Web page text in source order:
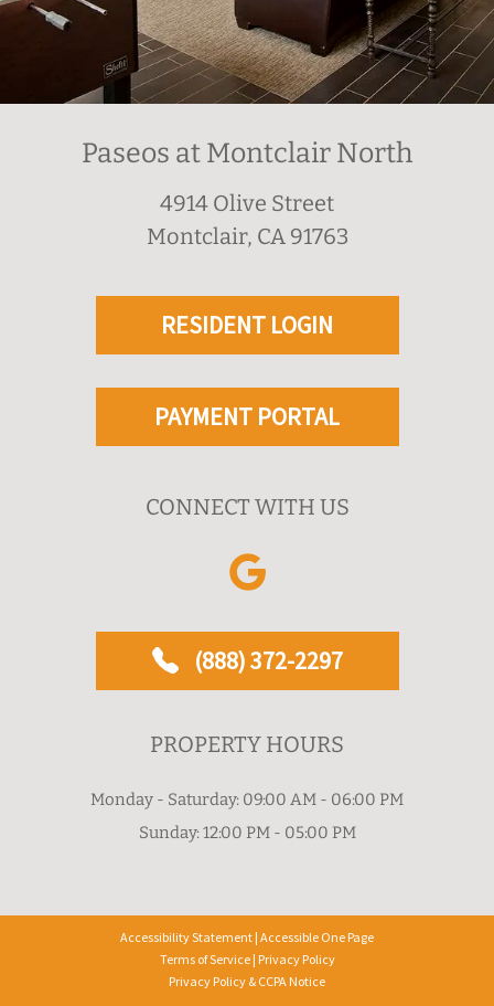
Paseos at Montclair North
4914 Olive Street
Montclair, CA 91763
RESIDENT LOGIN
PAYMENT PORTAL
CONNECT WITH US
(888) 372-2297
PROPERTY HOURS
Monday - Saturday: 09:00 AM - 06:00 PM
Sunday: 12:00 PM - 05:00 PM
Accessibility Statement | Accessible One Page
Terms of Service| Privacy Policy
Privacy Policy & CCPA Notice